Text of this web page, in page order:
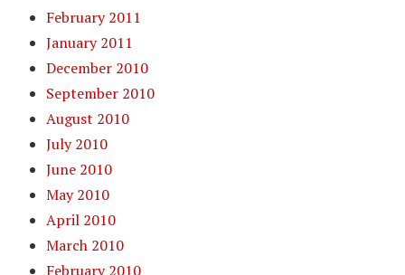
February 2011
January 2011
December 2010
September 2010
August 2010
July 2010
June 2010
May 2010
April 2010
March 2010
February 2010